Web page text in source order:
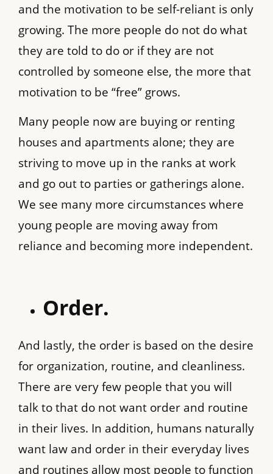
and the motivation to be self-reliant is only
growing. The more people do not do what
they are told to do or if they are not
controlled by someone else, the more that
motivation to be “free” grows.
Many people now are buying or renting
houses and apartments alone; they are
striving to move up in the ranks at work
and go out to parties or gatherings alone.
We see many more circumstances where
young people are moving away from
reliance and becoming more independent.
Order.
And lastly, the order is based on the desire
for organization, routine, and cleanliness.
There are very few people that you will
talk to that do not want order and routine
in their lives. In addition, humans naturally
want law and order in their everyday lives
and routines allow most people to function